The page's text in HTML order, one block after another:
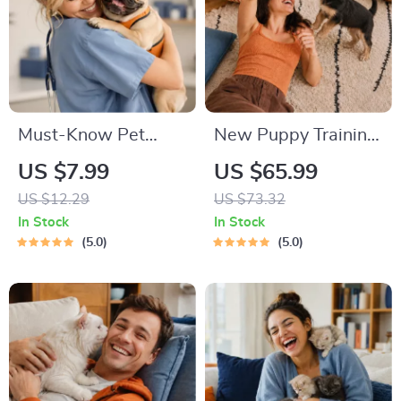
Must-Know Pet
First-Aid Cheat
Sheet | Emergency
Printable Guide for
Pet Owners | Vet
US $7.99
US $12.29
In Stock
5.0
New Puppy Training
Starter Guide |
Printable Puppy
Training eBook for
Beginners | 4-Week
House-Training,
Commands,
Socialization & More
US $65.99
US $73.32
In Stock
5.0